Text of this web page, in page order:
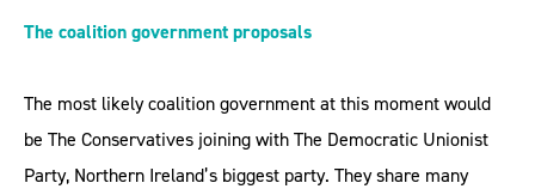
The coalition government proposals
The most likely coalition government at this moment would
be The Conservatives joining with The Democratic Unionist
Party, Northern Ireland’s biggest party. They share many